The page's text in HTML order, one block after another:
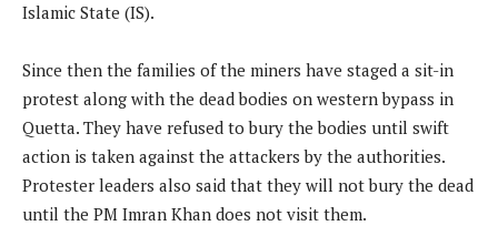
Islamic State (IS).
Since then the families of the miners have staged a sit-in
protest along with the dead bodies on western bypass in
Quetta. They have refused to bury the bodies until swift
action is taken against the attackers by the authorities.
Protester leaders also said that they will not bury the dead
until the PM Imran Khan does not visit them.